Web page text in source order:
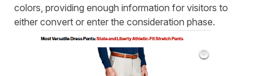
colors, providing enough information for visitors to
either convert or enter the consideration phase.